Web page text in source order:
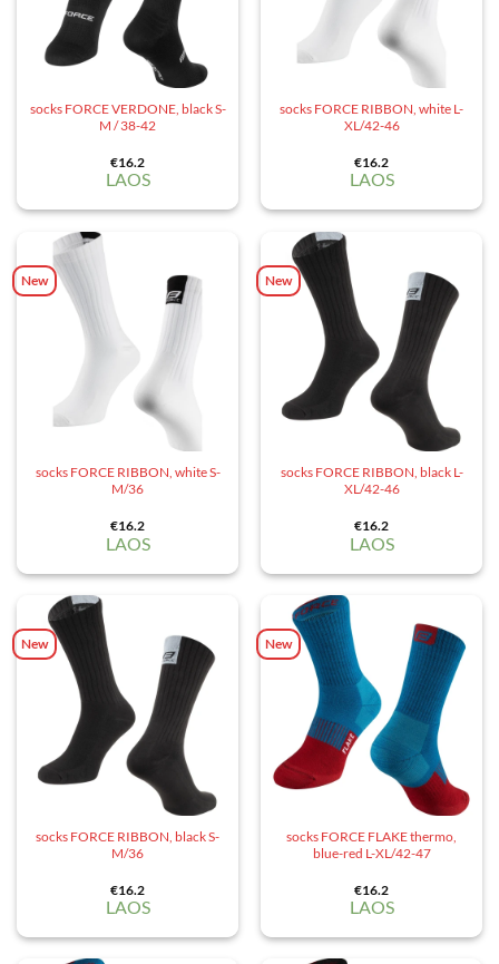
socks FORCE VERDONE, black S-
M / 38-42
€16.2
LAOS
socks FORCE RIBBON, white L-
XL/42-46
€16.2
LAOS
New
socks FORCE RIBBON, white S-
M/36
€16.2
LAOS
New
socks FORCE RIBBON, black L-
XL/42-46
€16.2
LAOS
New
socks FORCE RIBBON, black S-
M/36
€16.2
LAOS
New
socks FORCE FLAKE thermo,
blue-red L-XL/42-47
€16.2
LAOS